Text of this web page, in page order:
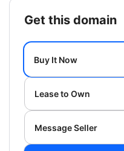
get this domain
Buy It Now
Lease to Own
Message Seller